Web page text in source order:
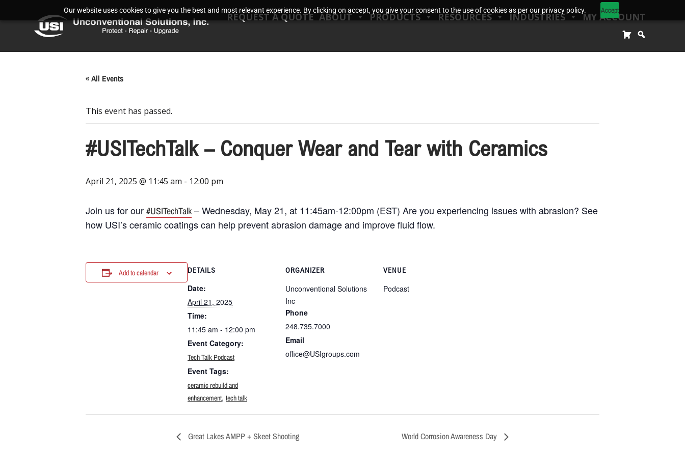
Our website uses cookies to give you the best and most relevant experience. By clicking on accept, you give your consent to the use of cookies as per our privacy policy. Accept
REQUEST A QUOTE ABOUT PRODUCTS RESOURCES INDUSTRIES MY ACCOUNT
« All Events
This event has passed.
#USITechTalk – Conquer Wear and Tear with Ceramics
April 21, 2025 @ 11:45 am - 12:00 pm
Join us for our #USITechTalk – Wednesday, May 21, at 11:45am-12:00pm (EST) Are you experiencing issues with abrasion? See
how USI’s ceramic coatings can help prevent abrasion damage and improve fluid flow.
Add to calendar DETAILS
Date:
April 21, 2025
Time:
11:45 am - 12:00 pm
Event Category:
Tech Talk Podcast
Event Tags:
ceramic rebuild and
enhancement, tech talk
ORGANIZER
Unconventional Solutions
Inc
Phone
248.735.7000
Email
office@USIgroups.com
VENUE
Podcast
Great Lakes AMPP + Skeet Shooting World Corrosion Awareness Day